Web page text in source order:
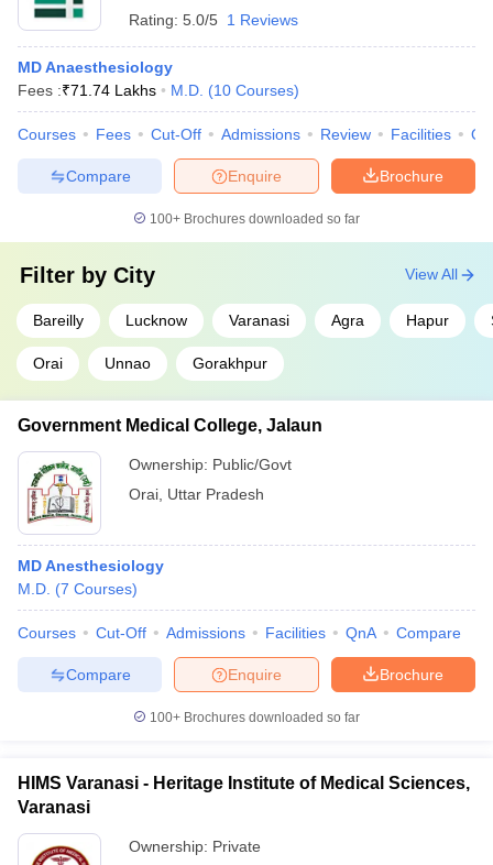
Rating: 5.0/5 1 Reviews
MD Anaesthesiology
Fees :₹71.74 Lakhs M.D. (10 Courses)
Courses Fees Cut-Off Admissions Review Facilities
Brochure
Enquire
Compare
100+ Brochures downloaded so far
Filter by City
Bareilly Lucknow Varanasi Agra Hapur
Orai Unnao Gorakhpur
View All
Government Medical College, Jalaun
Ownership: Public/Govt
Orai Uttar Pradesh
MD Anesthesiology
M.D. (7 Courses)
Courses Cut-Off Admissions Facilities QnA Compare
Brochure
Enquire
Compare
100+ Brochures downloaded so far
HIMS Varanasi - Heritage Institute of Medical Sciences,
Varanasi
Ownership: Private